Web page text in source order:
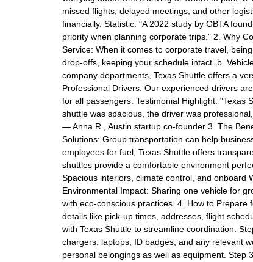
missed flights, delayed meetings, and other
financially. Statistic: "A 2022 study by GBTA
priority when planning corporate trips." 2. Why
Service: When it comes to corporate travel,
drop-offs, keeping your schedule intact. b.
company departments, Texas Shuttle offers a
Professional Drivers: Our experienced drivers
for all passengers. Testimonial Highlight:
shuttle was spacious, the driver was
— Anna R., Austin startup co-founder 3. The
Solutions: Group transportation can help
employees for fuel, Texas Shuttle offers
shuttles provide a comfortable environment
Spacious interiors, climate control, and onboard
Environmental Impact: Sharing one vehicle for
with eco-conscious practices. 4. How to
details like pick-up times, addresses, flight
with Texas Shuttle to streamline coordination.
chargers, laptops, ID badges, and any relevant
personal belongings as well as equipment. Step